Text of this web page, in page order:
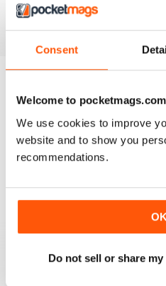
Consent
Welcome to pocketmags.com
We use cookies to improve
website and to show you
recommendations.
OK
Do not sell or share
BACK ISSUES